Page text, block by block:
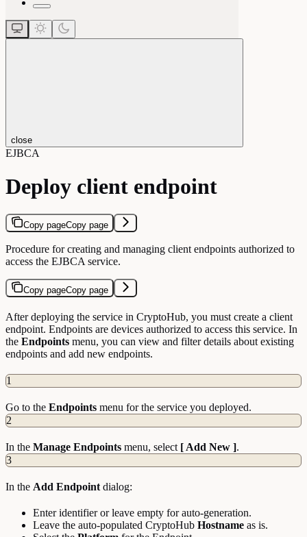
close
EJBCA
Deploy client endpoint
Copy pageCopy page
Procedure for creating and managing client endpoints authorized to
access the EJBCA service.
Copy pageCopy page
After deploying the service in CryptoHub, you must create a client
endpoint. Endpoints are devices authorized to access this service. In
the Endpoints menu, you can view and filter details about existing
endpoints and add new endpoints.
1
Go to the Endpoints menu for the service you deployed.
2
In the Manage Endpoints menu, select [ Add New ].
3
In the Add Endpointdialog:
Enter identifier or leave empty for auto-generation.
Leave the auto-populated CryptoHub Hostname as is.